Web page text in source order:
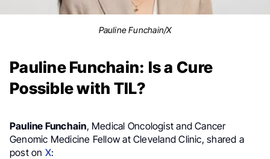
Pauline Funchain/X
Pauline Funchain: Is a Cure
Possible with TIL?
Pauline Funchain, Medical Oncologist and Cancer
Genomic Medicine Fellow at Cleveland Clinic, shared a
post on X: